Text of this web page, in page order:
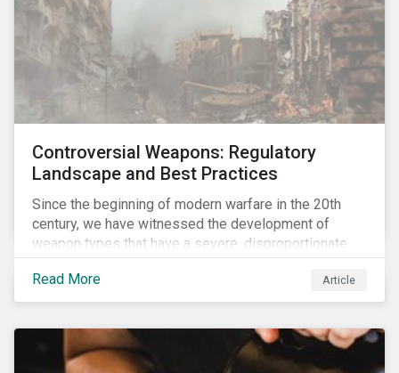
Controversial Weapons: Regulatory
Landscape and Best Practices
Since the beginning of modern warfare in the 20th
century, we have witnessed the development of
weapon types that have a severe, disproportionate
and indiscriminate impact on civilians, even years
after a conflict has ended. Over the past decades,
several protest movements have attempted to halt
weapon types, and many countries have adopted
international conventions to this effect. More recently,
Read More Article